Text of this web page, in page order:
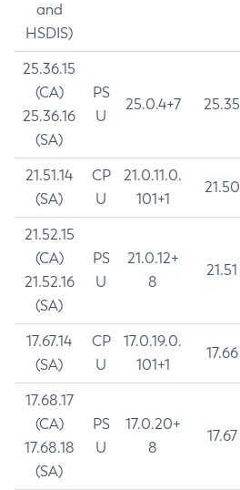
and
HSDIS)
25.36.15
(CA)
25.36.16
(SA)
PS
U
25.0.4+7 25.35
21.51.14
(SA)
CP
U
21.0.11.0.
101+1
21.50
21.52.15
(CA)
21.52.16
(SA)
PS
U
21.0.12+
8
21.51
17.67.14
(SA)
CP
U
17.0.19.0.
101+1
17.66
17.68.17
(CA)
17.68.18
(SA)
PS
U
17.0.20+
8
17.67